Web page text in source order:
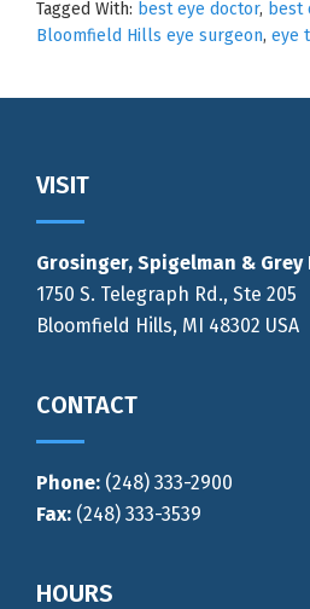
Healthy
Eyes
Tagged With: best eye doctor, best
Bloomfield Hills eye surgeon, eye
Footer
VISIT
Grosinger, Spigelman & Grey
1750 S. Telegraph Rd., Ste 205
Bloomfield Hills, MI 48302 USA
CONTACT
Phone: (248) 333-2900
Fax: (248) 333-3539
HOURS